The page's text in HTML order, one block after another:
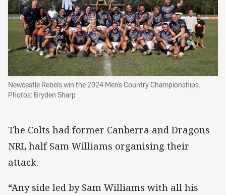
Newcastle Rebels win the 2024 Men's Country Championships.
Photos: Bryden Sharp
The Colts had former Canberra and Dragons
NRL half Sam Williams organising their
attack.
“Any side led by Sam Williams with all his